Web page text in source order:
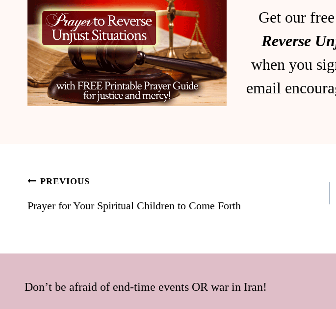
Get our
Reverse
when you
email
Post
navigation
PREVIOUS
Prayer for Your Spiritual Children to Come Forth
Don’t be afraid of end-time events OR war in Iran!